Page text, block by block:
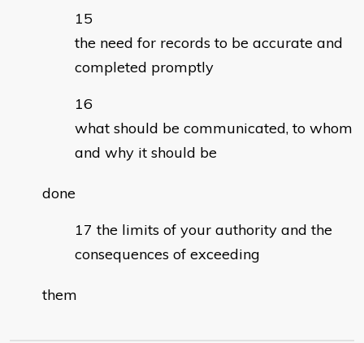
the need for records to be accurate and
completed promptly
what should be communicated, to whom
and why it should be
done
the limits of your authority and the
consequences of exceeding
them